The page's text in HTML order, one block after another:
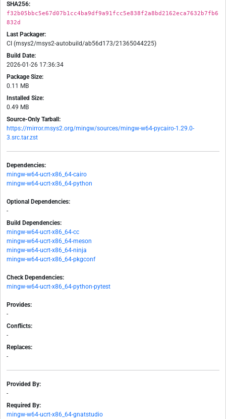
SHA256:
f32b05bbc5e67d07b1cc4ba9df9a91fcc5e838f2a8bd2162eca7632b7fb6
832d
Last Packager:
CI (msys2/msys2-autobuild/ab56d173/21365044225)
Build Date:
2026-01-26 17:36:34
Package Size:
0.11 MB
Installed Size:
0.49 MB
Source-Only Tarball:
https://mirror.msys2.org/mingw/sources/mingw-w64-pycairo-1.29.0-
3.src.tar.zst
Dependencies:
mingw-w64-ucrt-x86_64-cairo
mingw-w64-ucrt-x86_64-python
Optional Dependencies:
-
Build Dependencies:
mingw-w64-ucrt-x86_64-cc
mingw-w64-ucrt-x86_64-meson
mingw-w64-ucrt-x86_64-ninja
mingw-w64-ucrt-x86_64-pkgconf
Check Dependencies:
mingw-w64-ucrt-x86_64-python-pytest
Provides:
-
Conflicts:
-
Replaces:
-
Provided By:
-
Required By:
mingw-w64-ucrt-x86_64-gnatstudio